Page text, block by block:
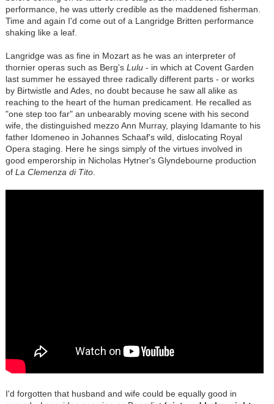
performance, he was utterly credible as the maddened fisherman.
Time and again I'd come out of a Langridge Britten performance
shaking like a leaf.
Langridge was as fine in Mozart as he was an interpreter of
thornier operas such as Berg's Lulu- in which at Covent Garden
last summer he essayed three radically different parts - or works
by Birtwistle and Ades, no doubt because he saw all alike as
reaching to the heart of the human predicament. He recalled as
"one step too far" an unbearably moving scene with his second
wife, the distinguished mezzo Ann Murray, playing Idamante to his
father Idomeneo in Johannes Schaaf's wild, dislocating Royal
Opera staging. Here he sings simply of the virtues involved in
good emperorship in Nicholas Hytner's Glyndebourne production
of La Clemenza di Tito.
I'd forgotten that husband and wife could be equally good in